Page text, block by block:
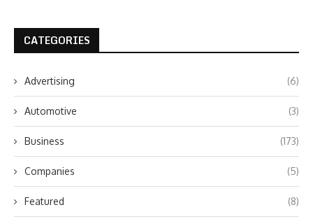
CATEGORIES
Advertising (6)
Automotive (3)
Business (173)
Companies (5)
Featured (8)